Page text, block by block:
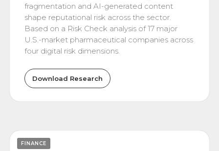
fragmentation and AI-generated content
shape reputational risk across the sector.
Based on a Risk Check analysis of 17 major
U.S.-market pharmaceutical companies across
four digital risk dimensions.
Download Research
FINANCE